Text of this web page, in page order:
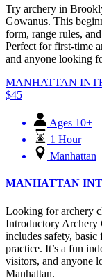
Try archery in
Gowanus. This
form, range rules,
Perfect for first-time
and anyone looking
MANHATTAN
$45
Ages 10+
1 Hour
Manhattan
MANHATTAN
Looking for archery
Introductory Archery
includes safety,
practice. It’s a fun
visitors, and anyone
Manhattan.